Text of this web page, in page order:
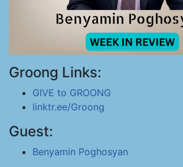
Groong Links:
GIVE to GROONG
linktr.ee/Groong
Guest:
Benyamin Poghosyan